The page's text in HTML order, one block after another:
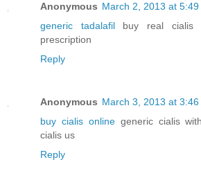
Anonymous March 2, 2013 at 5:49
generic tadalafilbuy real cialis
prescription
Reply
Anonymous March 3, 2013 at 3:46
buy cialis onlinegeneric cialis
cialis us
Reply